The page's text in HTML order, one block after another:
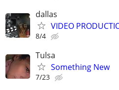
dallas
VIDEO
8/4
Tulsa
Something New
7/23